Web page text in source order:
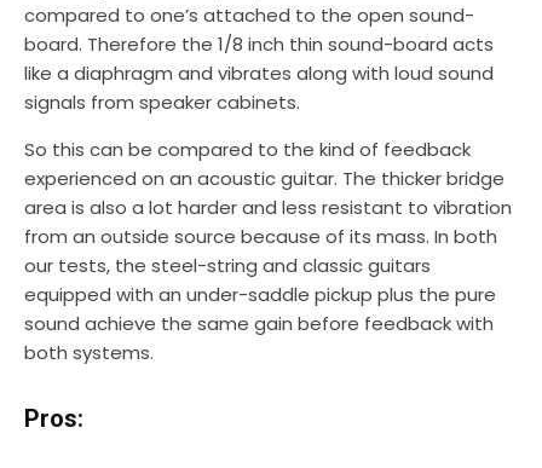
compared to one’s attached to the open sound-
board. Therefore the 1/8 inch thin sound-board acts
like a diaphragm and vibrates along with loud sound
signals from speaker cabinets.
So this can be compared to the kind of feedback
experienced on an acoustic guitar. The thicker bridge
area is also a lot harder and less resistant to vibration
from an outside source because of its mass. In both
our tests, the steel-string and classic guitars
equipped with an under-saddle pickup plus the pure
sound achieve the same gain before feedback with
both systems.
Pros: